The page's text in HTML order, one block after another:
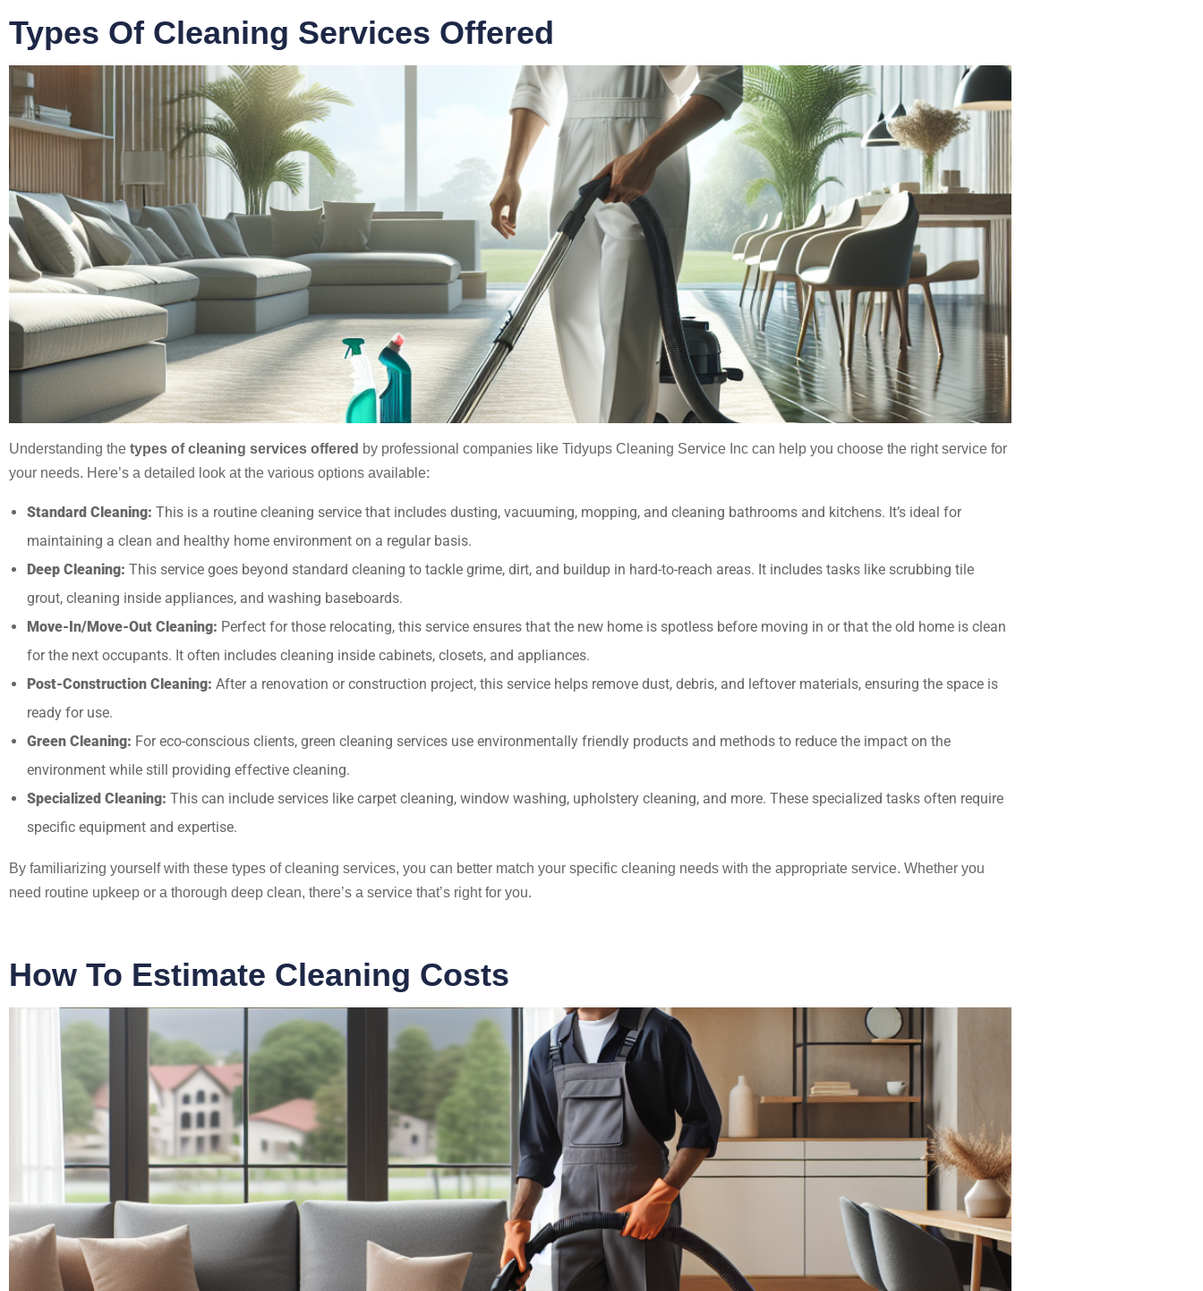
Types Of Cleaning Services Offered
Understanding the types of cleaning services offered by professional companies like Tidyups Cleaning Service Inc can help you choose the right service for
your needs. Here’s a detailed look at the various options available:
Standard Cleaning: This is a routine cleaning service that includes dusting, vacuuming, mopping, and cleaning bathrooms and kitchens. It’s ideal for
maintaining a clean and healthy home environment on a regular basis.
Deep Cleaning: This service goes beyond standard cleaning to tackle grime, dirt, and buildup in hard-to-reach areas. It includes tasks like scrubbing tile
grout, cleaning inside appliances, and washing baseboards.
Move-In/Move-Out Cleaning: Perfect for those relocating, this service ensures that the new home is spotless before moving in or that the old home is clean
for the next occupants. It often includes cleaning inside cabinets, closets, and appliances.
Post-Construction Cleaning: After a renovation or construction project, this service helps remove dust, debris, and leftover materials, ensuring the space is
ready for use.
Green Cleaning: For eco-conscious clients, green cleaning services use environmentally friendly products and methods to reduce the impact on the
environment while still providing effective cleaning.
Specialized Cleaning: This can include services like carpet cleaning, window washing, upholstery cleaning, and more. These specialized tasks often require
specific equipment and expertise.
By familiarizing yourself with these types of cleaning services, you can better match your specific cleaning needs with the appropriate service. Whether you
need routine upkeep or a thorough deep clean, there’s a service that’s right for you.
How To Estimate Cleaning Costs